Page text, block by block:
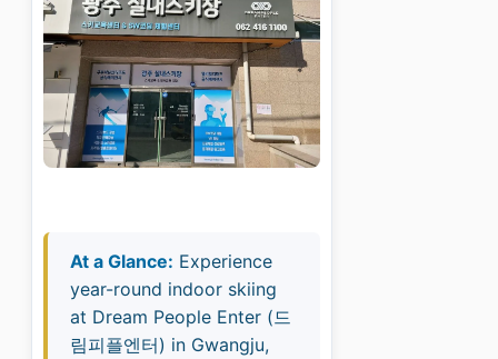
At a Glance: Experience
year-round indoor skiing
at Dream People Enter (드
림피플엔터) in Gwangju,